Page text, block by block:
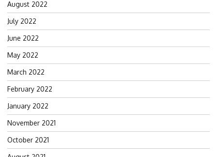
August 2022
July 2022
June 2022
May 2022
March 2022
February 2022
January 2022
November 2021
October 2021